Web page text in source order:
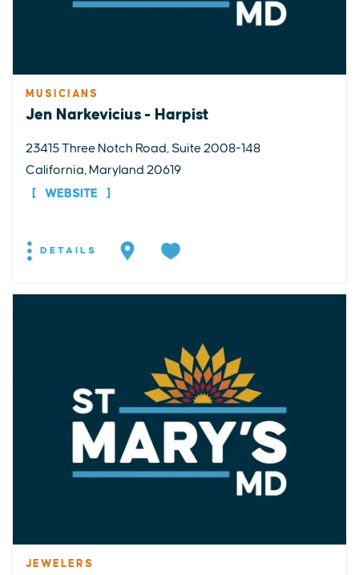
MUSICIANS
Jen Narkevicius - Harpist
23415 Three Notch Road, Suite 2008-148
California, Maryland 20619
WEBSITE
DETAILS
JEWELERS